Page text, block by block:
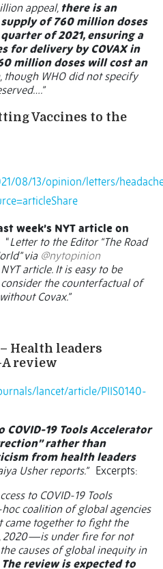
appeal, there is an
of 760 million doses
of 2021, ensuring a
for delivery by COVAX in
million doses will cost an
, though WHO did not specify
Vaccines to the
08/13/opinion/letters/
week’s NYT article on
“Letter to the Editor “The Road
via @nytopinion
article. It is easy to be
the counterfactual of
Covax.”
Health leaders
review
lancet/article/PIIS0140-
19 Tools Accelerator
rather than
from health leaders
Usher reports.”
Excerpts:
to COVID-19 Tools
coalition of global agencies
came together to fight the
2020—is under fire for not
causes of global inequity in
The review is expected to